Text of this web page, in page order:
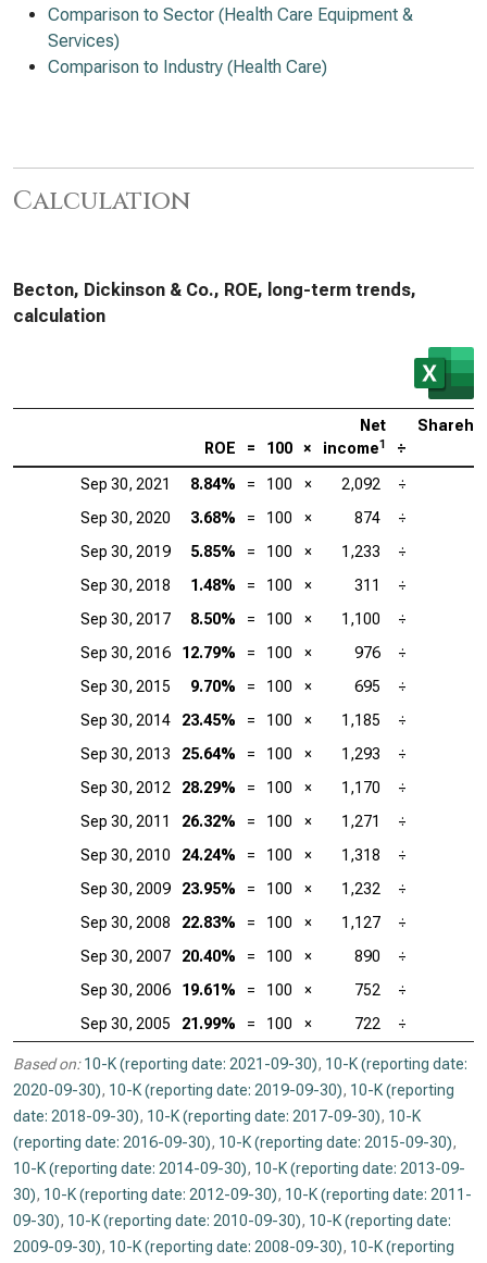
Comparison to Sector (Health Care Equipment &
Services)
Comparison to Industry (Health Care)
Calculation
Becton, Dickinson & Co., ROE, long-term trends,
calculation
ROE = 100 ×
Net
income1 ÷
Sep 30, 2021 8.84% = 100 × 2,092 ÷
Sep 30, 2020
3.68% = 100 × 874 ÷
Sep 30, 2019
5.85% = 100 × 1,233 ÷
Sep 30, 2018
1.48% = 100 × 311 ÷
Sep 30, 2017
8.50% = 100 × 1,100 ÷
Sep 30, 2016
12.79% = 100 × 976 ÷
Sep 30, 2015
9.70% = 100 × 695 ÷
Sep 30, 2014
23.45% = 100 × 1,185 ÷
Sep 30, 2013
25.64% = 100 × 1,293 ÷
Sep 30, 2012
28.29% = 100 × 1,170 ÷
Sep 30, 2011
26.32% = 100 × 1,271 ÷
Sep 30, 2010
24.24% = 100 × 1,318 ÷
Sep 30, 2009
23.95% = 100 × 1,232 ÷
Sep 30, 2008
22.83% = 100 × 1,127 ÷
Sep 30, 2007
20.40% = 100 × 890 ÷
Sep 30, 2006
19.61% = 100 × 752 ÷
Sep 30, 2005
21.99% = 100 × 722 ÷
Based on: 10-K (reporting date: 2021-09-30), 10-K (reporting date:
2020-09-30), 10-K (reporting date: 2019-09-30), 10-K (reporting
date: 2018-09-30), 10-K (reporting date: 2017-09-30), 10-K
(reporting date: 2016-09-30), 10-K (reporting date: 2015-09-30),
10-K (reporting date: 2014-09-30), 10-K (reporting date: 2013-09-
30), 10-K (reporting date: 2012-09-30), 10-K (reporting date: 2011-
09-30), 10-K (reporting date: 2010-09-30), 10-K (reporting date:
2009-09-30), 10-K (reporting date: 2008-09-30), 10-K (reporting